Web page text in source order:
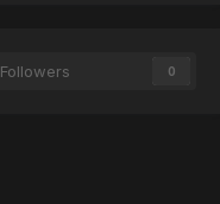
Followers 0